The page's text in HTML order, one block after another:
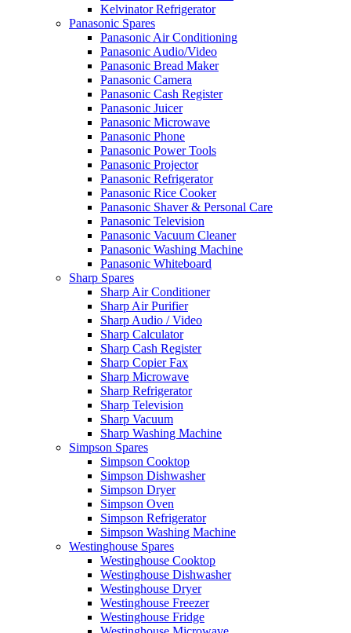
Kelvinator Refrigerator
Panasonic Spares
Panasonic Air Conditioning
Panasonic Audio/Video
Panasonic Bread Maker
Panasonic Camera
Panasonic Cash Register
Panasonic Juicer
Panasonic Microwave
Panasonic Phone
Panasonic Power Tools
Panasonic Projector
Panasonic Refrigerator
Panasonic Rice Cooker
Panasonic Shaver & Personal Care
Panasonic Television
Panasonic Vacuum Cleaner
Panasonic Washing Machine
Panasonic Whiteboard
Sharp Spares
Sharp Air Conditioner
Sharp Air Purifier
Sharp Audio / Video
Sharp Calculator
Sharp Cash Register
Sharp Copier Fax
Sharp Microwave
Sharp Refrigerator
Sharp Television
Sharp Vacuum
Sharp Washing Machine
Simpson Spares
Simpson Cooktop
Simpson Dishwasher
Simpson Dryer
Simpson Oven
Simpson Refrigerator
Simpson Washing Machine
Westinghouse Spares
Westinghouse Cooktop
Westinghouse Dishwasher
Westinghouse Dryer
Westinghouse Freezer
Westinghouse Fridge